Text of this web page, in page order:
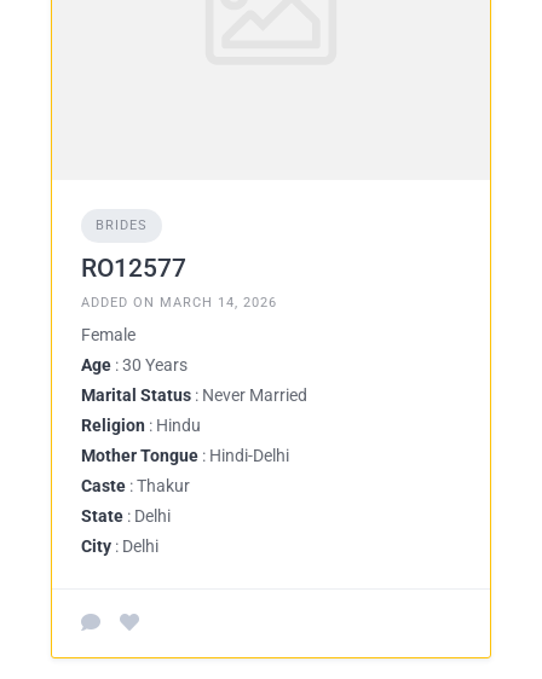
BRIDES
RO12577
ADDED ON MARCH 14, 2026
Female
Age : 30 Years
Marital Status : Never Married
Religion : Hindu
Mother Tongue : Hindi-Delhi
Caste : Thakur
State : Delhi
City : Delhi